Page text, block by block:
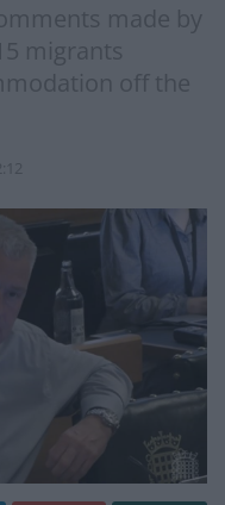
made by
migrants
off the